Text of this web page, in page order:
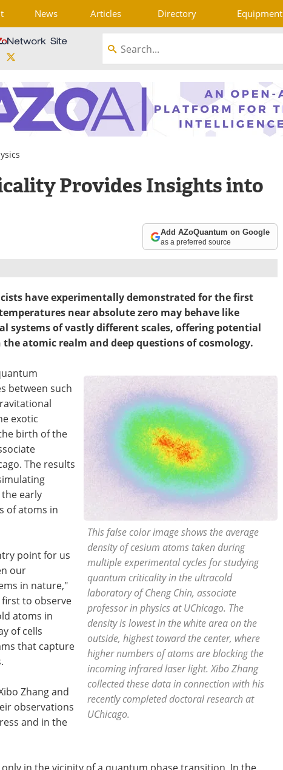
News Articles Directory Equipment
Facebook
Provides Insights into
Add AZoQuantum on Google
as a preferred source
have experimentally demonstrated for the first
near absolute zero may behave like
systems of vastly different scales, offering potential
atomic realm and deep questions of cosmology.
This false color image shows the average
density of cesium atoms taken during
multiple experimental cycles for studying
quantum criticality in the ultracold
laboratory of Cheng Chin, associate
professor in physics at UChicago. The
density is lowest in the white area on the
outside, highest toward the center, where
higher numbers of atoms are blocking the
incoming infrared laser light. Xibo Zhang
collected these data in connection with his
recently completed doctoral research at
UChicago.
between such
exotic
birth of the
The results
early
of atoms in
point for us
our
in nature,"
first to observe
atoms in
of cells
that capture
Zhang and
observations
and in the